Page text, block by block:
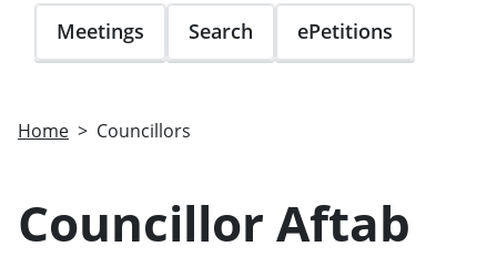
Meetings Search ePetitions
Home Councillors
Councillor Aftab